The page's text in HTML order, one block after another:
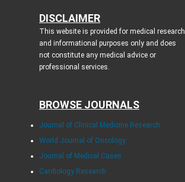
DISCLAIMER
This website is provided for medical research
and informational purposes only and does
not constitute any medical advice or
professional services.
BROWSE JOURNALS
Journal of Clinical Medicine Research
World Journal of Oncology
Journal of Medical Cases
Cardiology Research